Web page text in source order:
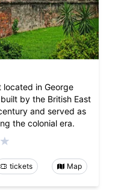
located in George
by the British East
and served as
the colonial era.
tickets Map